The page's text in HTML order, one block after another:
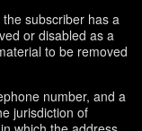
subscriber has a
or disabled as a
to be removed
number, and a
jurisdiction of